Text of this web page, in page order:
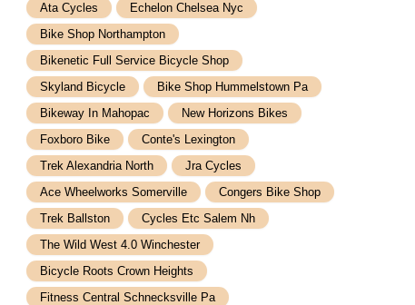
Ata Cycles
Echelon Chelsea Nyc
Bike Shop Northampton
Bikenetic Full Service Bicycle Shop
Skyland Bicycle
Bike Shop Hummelstown Pa
Bikeway In Mahopac
New Horizons Bikes
Foxboro Bike
Conte's Lexington
Trek Alexandria North
Jra Cycles
Ace Wheelworks Somerville
Congers Bike Shop
Trek Ballston
Cycles Etc Salem Nh
The Wild West 4.0 Winchester
Bicycle Roots Crown Heights
Fitness Central Schnecksville Pa